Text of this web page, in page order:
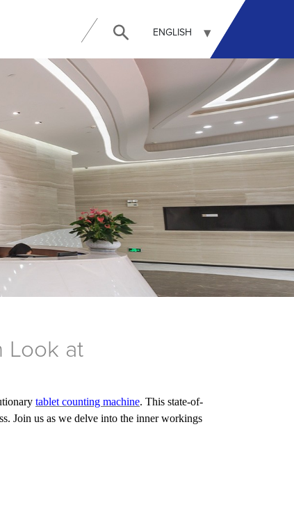
ENGLISH
Look at
tablet counting machine. This state-of-
Join us as we delve into the inner workings